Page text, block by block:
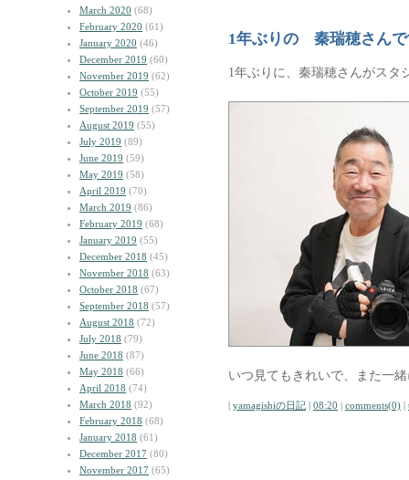
March 2020 (68)
February 2020 (61)
January 2020 (46)
December 2019 (60)
November 2019 (62)
October 2019 (55)
September 2019 (57)
August 2019 (55)
July 2019 (89)
June 2019 (59)
May 2019 (58)
April 2019 (70)
March 2019 (86)
February 2019 (68)
January 2019 (55)
December 2018 (45)
November 2018 (63)
October 2018 (67)
September 2018 (57)
August 2018 (72)
July 2018 (79)
June 2018 (87)
May 2018 (66)
April 2018 (74)
March 2018 (92)
February 2018 (68)
January 2018 (61)
December 2017 (80)
November 2017 (65)
1年ぶりの 秦瑞穂さん
1年ぶりに、秦瑞穂さんがスタ
いつ見てもきれいで、また一
| yamagishiの日記 | 08:20 | comments(0) |